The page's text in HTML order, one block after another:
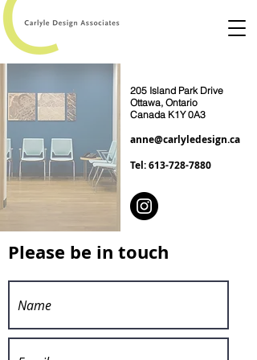
Please be in touch
205 Island Park Drive
Ottawa, Ontario
Canada K1Y 0A3
anne@carlyledesign.ca
Tel:613-728-7880